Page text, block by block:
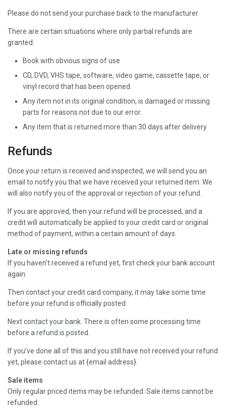
Please do not send your purchase back to the manufacturer.
There are certain situations where only partial refunds are
granted:
Book with obvious signs of use
CD, DVD, VHS tape, software, video game, cassette tape, or
vinyl record that has been opened.
Any item not in its original condition, is damaged or missing
parts for reasons not due to our error.
Any item that is returned more than 30 days after delivery
Refunds
Once your return is received and inspected, we will send you an
email to notify you that we have received your returned item. We
will also notify you of the approval or rejection of your refund.
If you are approved, then your refund will be processed, and a
credit will automatically be applied to your credit card or original
method of payment, within a certain amount of days.
Late or missing refunds
If you haven’t received a refund yet, first check your bank account
again.
Then contact your credit card company, it may take some time
before your refund is officially posted.
Next contact your bank. There is often some processing time
before a refund is posted.
If you’ve done all of this and you still have not received your refund
yet, please contact us at {email address}.
Sale items
Only regular priced items may be refunded. Sale items cannot be
refunded.